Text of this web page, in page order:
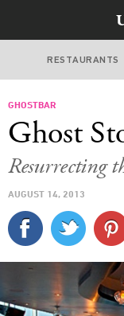
RESTAURANTS
GHOSTBAR
Ghost
Resurrecting
AUGUST 14, 2013